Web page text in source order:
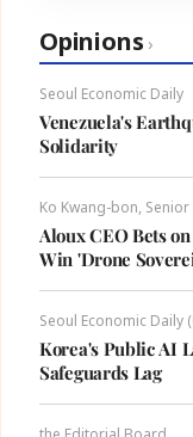
Opinions ›
Seoul Economic Daily
Venezuela's
Solidarity
Ko Kwang-bon,
Aloux CEO Bets
Win 'Drone
Seoul Economic Daily
Korea's Public AI
Safeguards Lag